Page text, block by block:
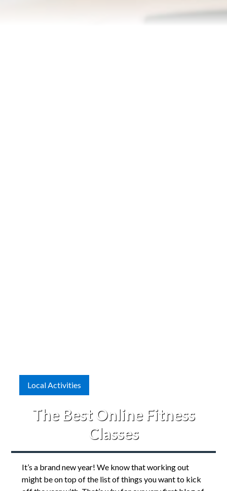
Local Activities
The Best Online Fitness
Classes
It’s a brand new year! We know that working out
might be on top of the list of things you want to kick